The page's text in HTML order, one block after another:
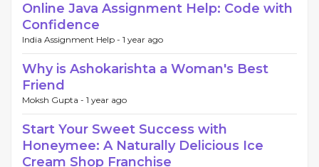
Online Java Assignment Help: Code with
Confidence
India Assignment Help - 1 year ago
Why is Ashokarishta a Woman's Best
Friend
Moksh Gupta - 1 year ago
Start Your Sweet Success with
Honeymee: A Naturally Delicious Ice
Cream Shop Franchise